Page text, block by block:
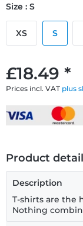
£18.49 *
Prices incl. VAT plus
Size : S
XS S
Product
Description
T-shirts are the
Nothing